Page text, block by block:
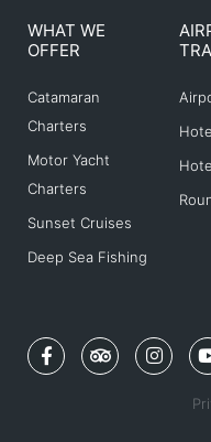
WHAT WE
OFFER
Catamaran
Charters
Motor Yacht
Charters
Sunset Cruises
Deep Sea Fishing
F
a
c
T
r
i
I
n
s